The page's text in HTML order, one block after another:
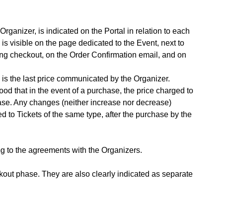
is indicated on the Portal in relation to each
visible on the page dedicated to the Event, next to
checkout, on the Order Confirmation email, and on
the last price communicated by the Organizer.
that in the event of a purchase, the price charged to
Any changes (neither increase nor decrease)
to Tickets of the same type, after the purchase by the
to the agreements with the Organizers.
phase. They are also clearly indicated as separate